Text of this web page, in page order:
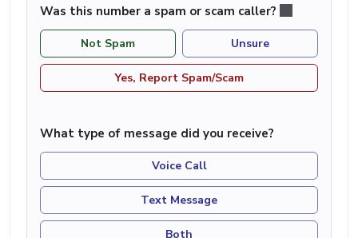
Was this number a spam or scam caller?
Not Spam Unsure
Yes, Report Spam/Scam
What type of message did you receive?
Voice Call
Text Message
Both